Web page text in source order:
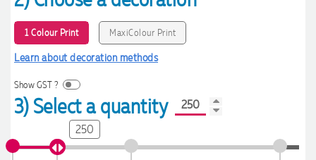
1 Colour Print MaxiColour Print
Learn about decoration methods
Show GST ?
3) Select a quantity
250